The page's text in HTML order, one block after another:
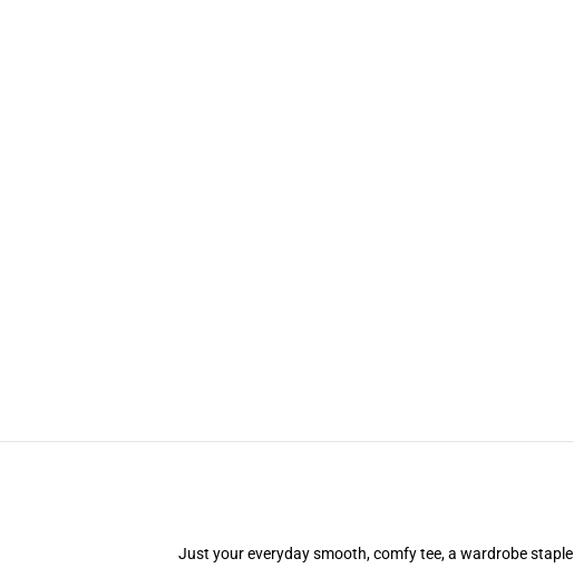
Just your everyday smooth, comfy tee, a wardrobe staple